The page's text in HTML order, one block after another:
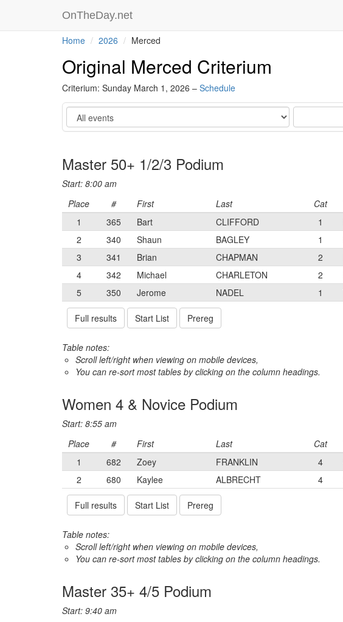
OnTheDay.net
Home 2026 Merced
Original Merced Criterium
Criterium: Sunday March 1, 2026 – Schedule
Event
Master 50+ 1/2/3 Podium
Start: 8:00 am
Place
# First Last Cat
1
365 Bart CLIFFORD 1
2
340 Shaun BAGLEY 1
3
341 Brian CHAPMAN 2
4
342 Michael CHARLETON 2
5
350 Jerome NADEL 1
Full results Start List Prereg
Table notes:
Scroll left/right when viewing on mobile devices,
You can re-sort most tables by clicking on the column headings.
Women 4 & Novice Podium
Start: 8:55 am
Place
# First Last Cat
1
682 Zoey FRANKLIN 4
2
680 Kaylee ALBRECHT 4
Full results Start List Prereg
Table notes:
Scroll left/right when viewing on mobile devices,
You can re-sort most tables by clicking on the column headings.
Master 35+ 4/5 Podium
Start: 9:40 am